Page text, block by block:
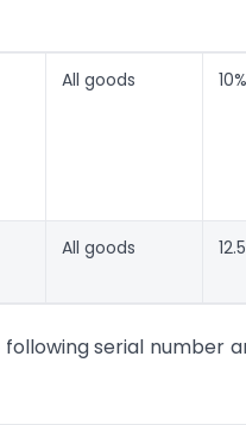
All goods 10%
All goods
serial number